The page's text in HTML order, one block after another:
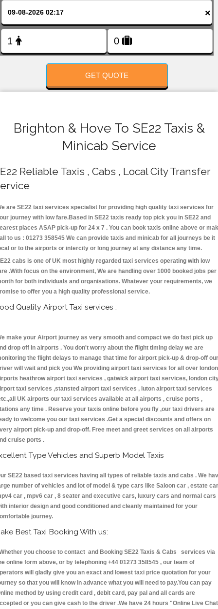
×
GET QUOTE
Brighton & Hove To SE22 Taxis &
Minicab Service
Reliable Taxis , Cabs , Local City Transfer
are SE22 taxi services specialist for providing high quality taxi services for
journey with low fare.Based in SE22 taxis ready top pick you in SE22 and
places ASAP pick-up for 24 x 7 . You can book taxis online above or
to us : 01273 358545 We can provide taxis and minicab for all journeys be it
or to the airports or intercity or long journey at any distance any time.
cabs is one of UK most highly regarded taxi services operating with low
.With focus on the environment, We are handling over 1000 booked jobs per
for both individuals and organisations. Whatever your requirements, we
to offer you a high quality professional service.
Quality Airport Taxi services :
make your Airport journey as very smooth and compact we do fast pick up
drop off in airports . You don't worry about the flight timing delay we are
the flight delays to manage that time for airport pick-up & drop-off our
will wait and pick you We providing airport taxi services for all over london
heathrow airport taxi services , gatwick airport taxi services, london
taxi services ,stansted airport taxi services , luton airport taxi services
UK airports our taxi services available at all airports , cruise ports ,
any time . Reserve your taxis online before you fly ,our taxi drivers are
to welcome you our taxi services .Get a special discounts and offers on
airport pick-up and drop-off. Free meet and greet services on all airports
cruise ports .
Type Vehicles and Superb Model Taxis
SE22 based taxi services having all types of reliable taxis and cabs . We
number of vehicles and lot of model & type cars like Saloon car , estate
car , mpv6 car , 8 seater and executive cars, luxury cars and normal cars
interior design and good conditioned and cleanly maintained for your
journey.
Best Taxi Booking With us:
you choose to contact and Booking SE22 Taxis & Cabs services via
online form above, or by telephoning +44 01273 358545 , our team of
will gladly give you an exact and lowest taxi price quotation for your
so that you will know in advance what you will need to pay.You can pay
method by using credit card , debit card, pay pal and all cards are
or you can give cash to the driver .We have 24 hours "Online Live Chat